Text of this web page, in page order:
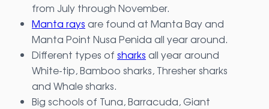
from July through November.
Manta rays are found at Manta Bay and
Manta Point Nusa Penida all year around.
Different types of sharks all year around
White-tip, Bamboo sharks, Thresher sharks
and Whale sharks.
Big schools of Tuna, Barracuda, Giant